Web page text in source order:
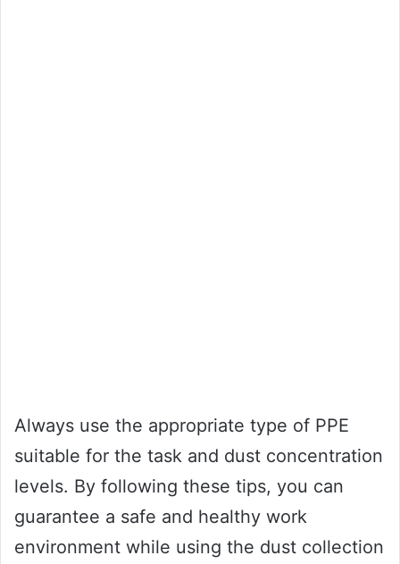
Always use the appropriate type of PPE
suitable for the task and dust concentration
levels. By following these tips, you can
guarantee a safe and healthy work
environment while using the dust collection